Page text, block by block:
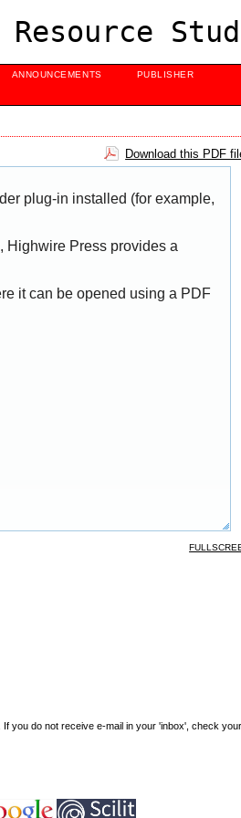
ANNOUNCEMENTS
PUBLISHER
Download this PDF
plug-in installed (for example,
Highwire Press provides a
it can be opened using a PDF
you do not receive e-mail in your 'inbox', check your